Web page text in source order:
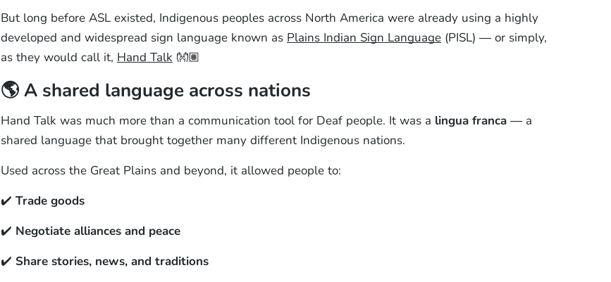
But long before ASL existed, Indigenous peoples across North America were already using a highly
developed and widespread sign language known as Plains Indian Sign Language(PISL) — or simply,
as they would call it, Hand Talk 👐🏽
🌎 A shared language across nations
Hand Talk was much more than a communication tool for Deaf people. It was a lingua franca— a
shared language that brought together many different Indigenous nations.
Used across the Great Plains and beyond, it allowed people to:
✔️ Trade goods
✔️ Negotiate alliances and peace
✔️ Share stories, news, and traditions